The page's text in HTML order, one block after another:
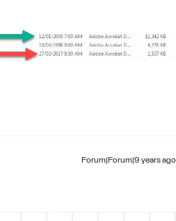
Forum|Forum|9 years ago